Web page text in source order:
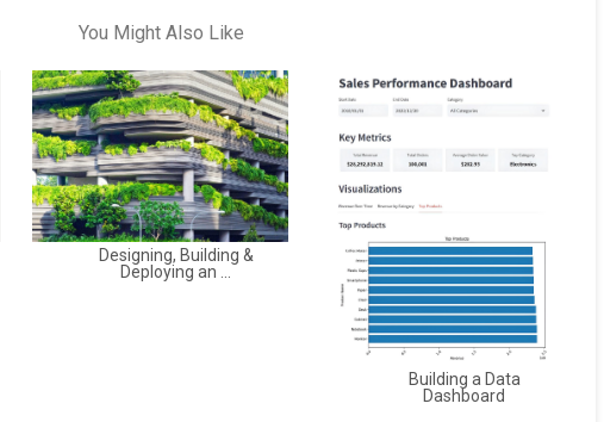
You Might Also Like
Designing, Building &
Deploying an ...
Building a Data
Dashboard